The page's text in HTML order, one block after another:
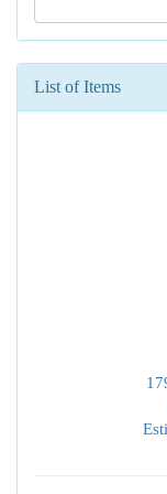
List of Items